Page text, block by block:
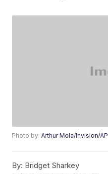
Photo by:Arthur Mola/Invision/AP
By: Bridget Sharkey